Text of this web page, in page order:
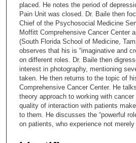
o
2
5
m
n
u
e
placed. He notes the period of
Pain Unit was closed. Dr. Baile then
Chief of the Psychosocial Medicine
Moffitt Comprehensive Cancer Center
(South Florida School of Medicine,
observes that his is “imaginative and
on different roles. Dr. Baile then
interest in photography, mentioning
taken. He then returns to the topic of
Comprehensive Cancer Center. He
theory approach to working with
quality of interaction with patients
to them. He discusses the “powerful
on patients, who experience not